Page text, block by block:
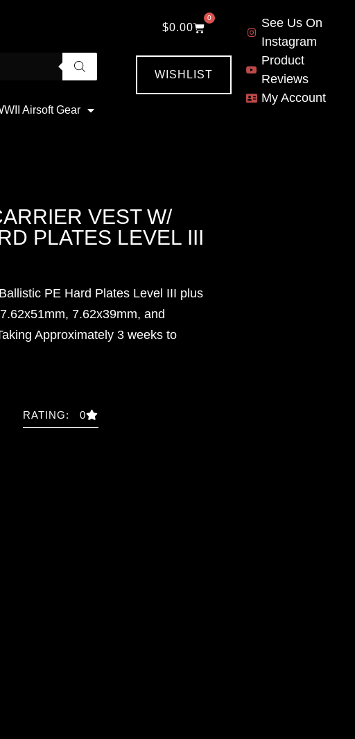
Airsoft Gear
$0.00
0
WISHLIST
See Us On
Instagram
Product
Reviews
My Account
VEST W/
PLATES LEVEL III
PE Hard Plates Level III plus
7.62x39mm, and
Approximately 3 weeks to
RATING: 0